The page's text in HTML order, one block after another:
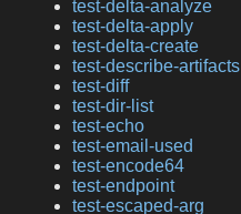
test-delta-analyze
test-delta-apply
test-delta-create
test-describe-artifacts
test-diff
test-dir-list
test-echo
test-email-used
test-encode64
test-endpoint
test-escaped-arg